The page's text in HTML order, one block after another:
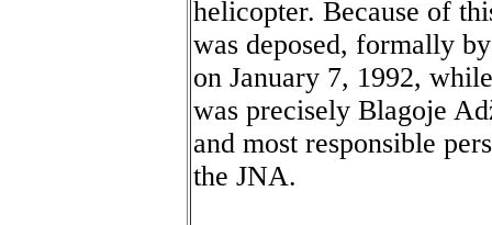
helicopter. Because of
was deposed, formally
on January 7, 1992,
was precisely Blagoje
and most responsible
the JNA.